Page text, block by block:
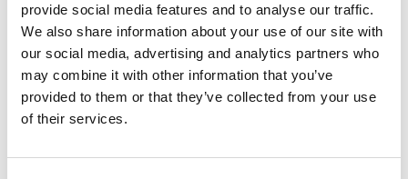
provide social media features and to analyse our traffic.
We also share information about your use of our site with
our social media, advertising and analytics partners who
may combine it with other information that you’ve
provided to them or that they’ve collected from your use
of their services.
The flagship of Banner brand quality. Original quality for
retrofitting
PRODUCT DETAILS >